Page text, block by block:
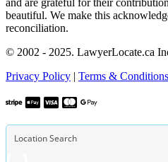
beautiful. We make this
reconciliation.
© 2002 - 2025. LawyerLocate.ca
Privacy Policy | Terms & Conditions